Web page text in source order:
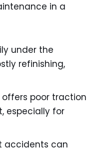
in a
under the
refinishing,
poor traction
especially for
accidents can